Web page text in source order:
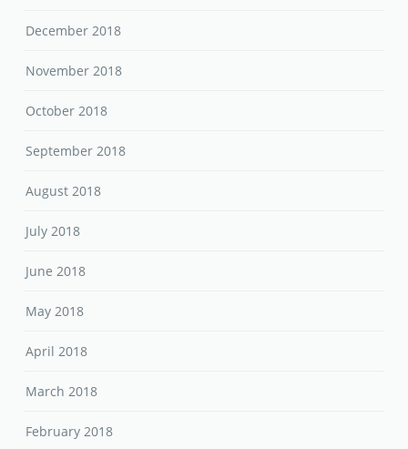
December 2018
November 2018
October 2018
September 2018
August 2018
July 2018
June 2018
May 2018
April 2018
March 2018
February 2018